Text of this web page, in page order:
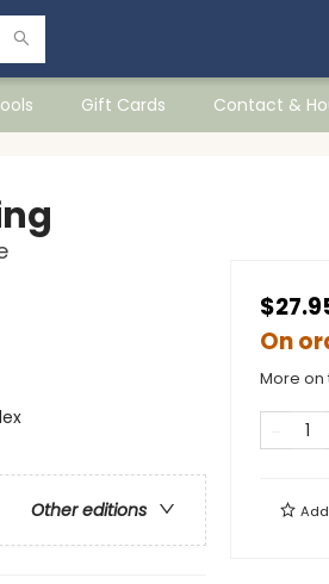
Gift Cards Contact &
Other editions
On
More on